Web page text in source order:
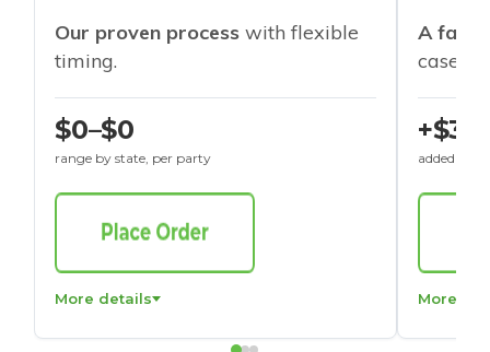
Our proven process with flexible
timing.
$0–$0
range by state, per party
More details
A
cases
+$30
added to
More